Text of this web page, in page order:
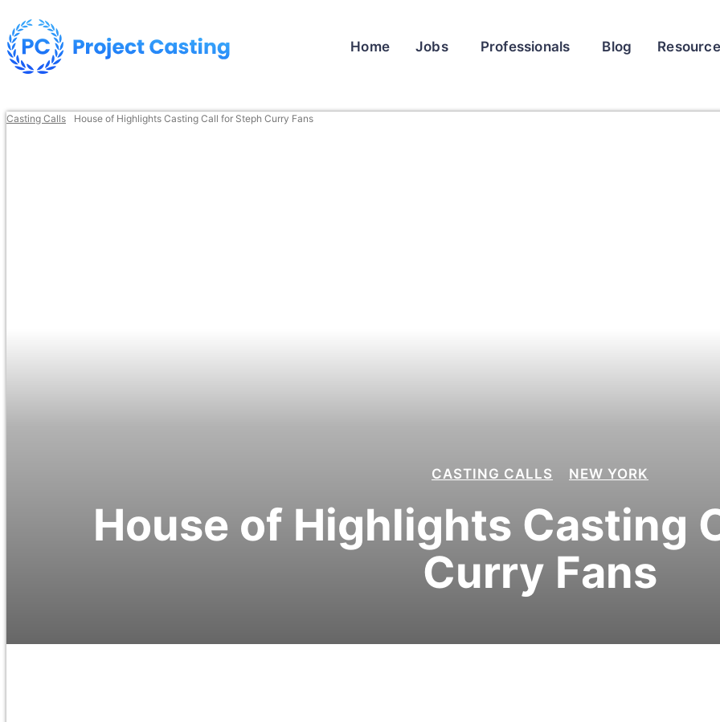
Home Jobs Professionals Blog
Casting Calls House of Highlights Casting Call for Steph Curry Fans
CASTING CALLS NEW YORK
House of Highlights Casting
Curry Fans